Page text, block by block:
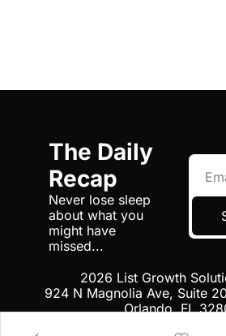
The Daily
Recap
Never lose sleep
about what you
might have
missed...
2026 List Growth
924 N Magnolia Ave, Suite
Orlando, FL